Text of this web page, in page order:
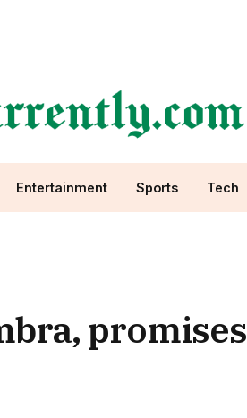
Entertainment Sports Tech
promises